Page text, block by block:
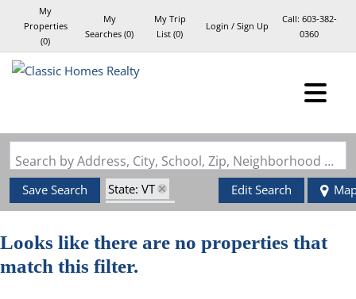
My
Properties
(0)
My
Searches (0)
My Trip
List (0)
Login / Sign Up
Call: 603-382-
0360
Search by Address, City, School, Zip, Neighborhood or #MLS
Save Search
State: VT
Style: Log
Edit Search
Looks like there are no properties that
match this filter.